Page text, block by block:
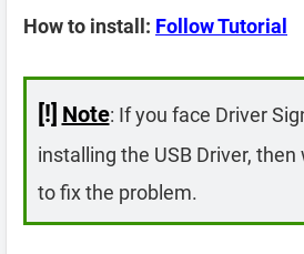
How to install: Follow Tutorial
[!] Note: If you face Driver
installing the USB Driver,
to fix the problem.